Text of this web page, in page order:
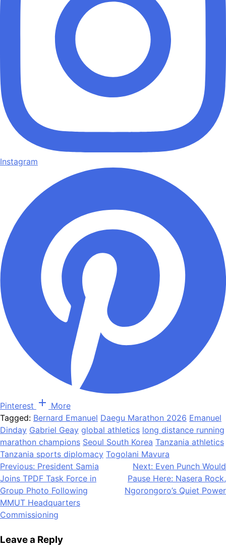
Instagram
Pinterest
More
Tagged: Bernard Emanuel Daegu Marathon 2026 Emanuel
Dinday Gabriel Geay global athletics long distance running
marathon champions Seoul South Korea Tanzania athletics
Tanzania sports diplomacy Togolani Mavura
Post
navigation
Previous: President Samia
Joins TPDF Task Force in
Group Photo Following
MMUT Headquarters
Commissioning
Next: Even Punch Would
Pause Here: Nasera Rock,
Ngorongoro’s Quiet Power
Leave a Reply